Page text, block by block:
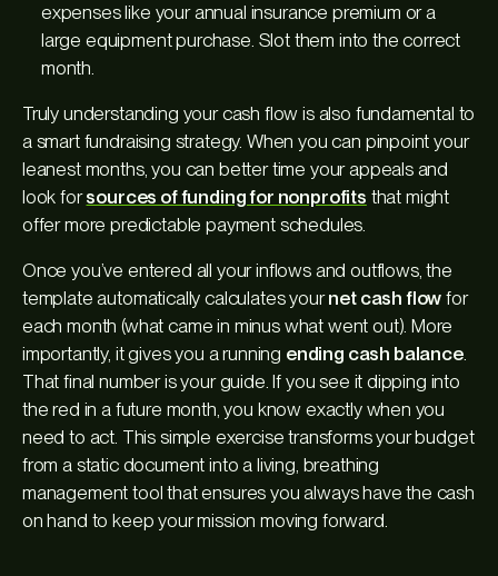
expenses like your annual insurance premium or a
large equipment purchase. Slot them into the correct
month.
Truly understanding your cash flow is also fundamental to
a smart fundraising strategy. When you can pinpoint your
leanest months, you can better time your appeals and
look forsources of funding for nonprofits that might
offer more predictable payment schedules.
Once you’ve entered all your inflows and outflows, the
template automatically calculates yournet cash flow for
each month (what came in minus what went out). More
importantly, it gives you a running ending cash balance.
That final number is your guide. If you see it dipping into
the red in a future month, you know exactly when you
need to act. This simple exercise transforms your budget
from a static document into a living, breathing
management tool that ensures you always have the cash
on hand to keep your mission moving forward.